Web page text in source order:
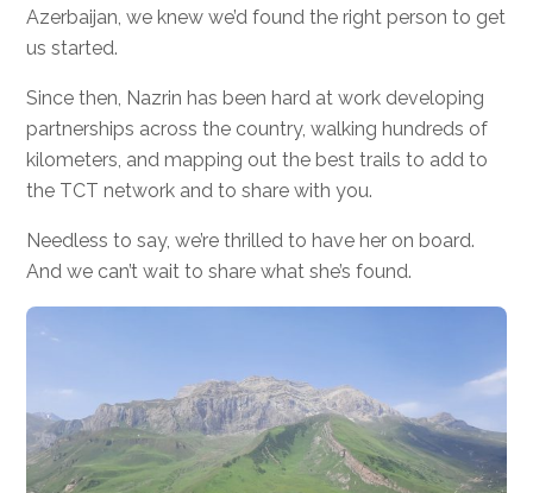
Azerbaijan, we knew we’d found the right person to get
us started.
Since then, Nazrin has been hard at work developing
partnerships across the country, walking hundreds of
kilometers, and mapping out the best trails to add to
the TCT network and to share with you.
Needless to say, we’re thrilled to have her on board.
And we can’t wait to share what she’s found.